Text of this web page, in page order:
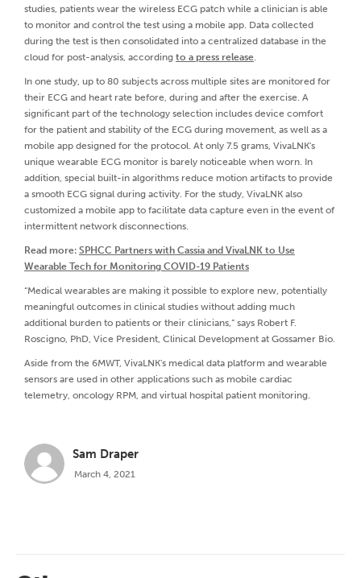
studies, patients wear the wireless ECG patch while a clinician is able
to monitor and control the test using a mobile app. Data collected
during the test is then consolidated into a centralized database in the
cloud for post-analysis, according to a press release.
In one study, up to 80 subjects across multiple sites are monitored for
their ECG and heart rate before, during and after the exercise. A
significant part of the technology selection includes device comfort
for the patient and stability of the ECG during movement, as well as a
mobile app designed for the protocol. At only 7.5 grams, VivaLNK's
unique wearable ECG monitor is barely noticeable when worn. In
addition, special built-in algorithms reduce motion artifacts to provide
a smooth ECG signal during activity. For the study, VivaLNK also
customized a mobile app to facilitate data capture even in the event of
intermittent network disconnections.
Read more: SPHCC Partners with Cassia and VivaLNK to Use
Wearable Tech for Monitoring COVID-19 Patients
“Medical wearables are making it possible to explore new, potentially
meaningful outcomes in clinical studies without adding much
additional burden to patients or their clinicians,” says Robert F.
Roscigno, PhD, Vice President, Clinical Development at Gossamer Bio.
Aside from the 6MWT, VivaLNK's medical data platform and wearable
sensors are used in other applications such as mobile cardiac
telemetry, oncology RPM, and virtual hospital patient monitoring.
Sam Draper
March 4, 2021